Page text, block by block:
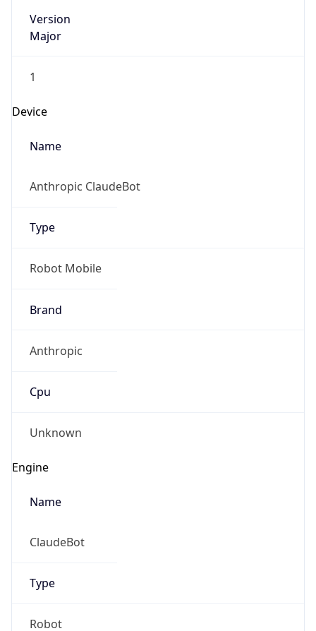
Version
Major
1
Device
Name
Anthropic ClaudeBot
Type
Robot Mobile
Brand
Anthropic
Cpu
Unknown
Engine
Name
ClaudeBot
Type
Robot